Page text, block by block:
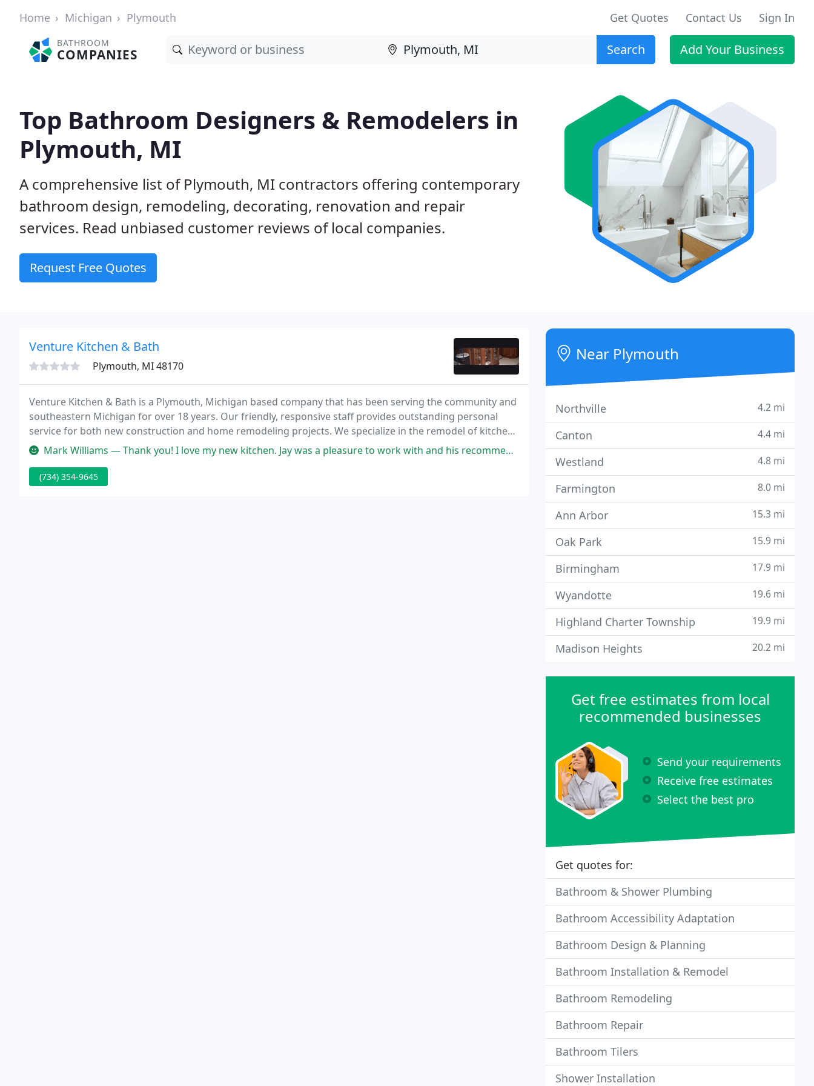
Home Michigan Plymouth Get Quotes Contact Us Sign In
BATHROOM
COMPANIES Search Add Your Business
Top Bathroom Designers & Remodelers in
Plymouth, MI
A comprehensive list of Plymouth, MI contractors offering contemporary
bathroom design, remodeling, decorating, renovation and repair
services. Read unbiased customer reviews of local companies.
Request Free Quotes
Venture Kitchen & Bath
Plymouth, MI 48170
Venture Kitchen & Bath is a Plymouth, Michigan based company that has been serving the community and
southeastern Michigan for over 18 years. Our friendly, responsive staff provides outstanding personal
service for both new construction and home remodeling projects. We specialize in the remodel of kitchens
and baths, refinishing basements, designing custom entertainment centers, work out rooms and
Mark Williams — Thank you! I love my new kitchen. Jay was a pleasure to work with and his recommendations look better than I ever imagined
(734) 354-9645
Near Plymouth
Northville 4.2 mi
Canton 4.4 mi
Westland 4.8 mi
Farmington 8.0 mi
Ann Arbor 15.3 mi
Oak Park 15.9 mi
Birmingham 17.9 mi
Wyandotte 19.6 mi
Highland Charter Township 19.9 mi
Madison Heights 20.2 mi
Get free estimates from local
recommended businesses
Send your requirements
Receive free estimates
Select the best pro
Get quotes for:
Bathroom & Shower Plumbing
Bathroom Accessibility Adaptation
Bathroom Design & Planning
Bathroom Installation & Remodel
Bathroom Remodeling
Bathroom Repair
Bathroom Tilers
Shower Installation